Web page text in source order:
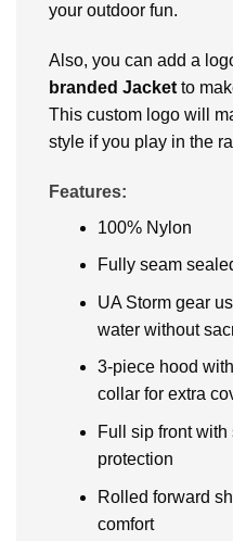
your outdoor fun.
Also, you can add a
branded Jacket to
This custom logo will
style if you play in the
Features:
100% Nylon
Fully seam
UA Storm gear
water without
3-piece hood
collar for extra
Full sip front with
protection
Rolled forward
comfort